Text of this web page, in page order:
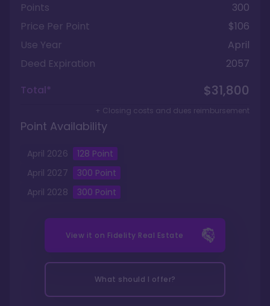
Points
300
Price Per Point
$106
Use Year
April
Deed Expiration
2057
Total*
$31,800
+ Closing costs and dues reimbursement
Point Availability
April 2026 128 Point
April 2027 300 Point
April 2028 300 Point
View it on Fidelity Real Estate
What should I offer?